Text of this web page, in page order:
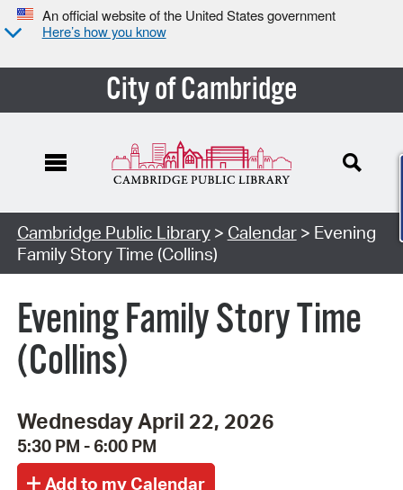
An official website of the United States government
Here’s how you know
City of Cambridge
Cambridge Public Library> Calendar> Evening
Family Story Time (Collins)
Evening Family Story Time
(Collins)
Wednesday April 22, 2026
5:30 PM - 6:00 PM